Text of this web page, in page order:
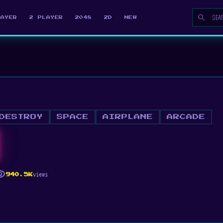
2 PLAYER 2048 2D NEW search
DESTROY SPACE AIRPLANE ARCADE
940.5Kviews